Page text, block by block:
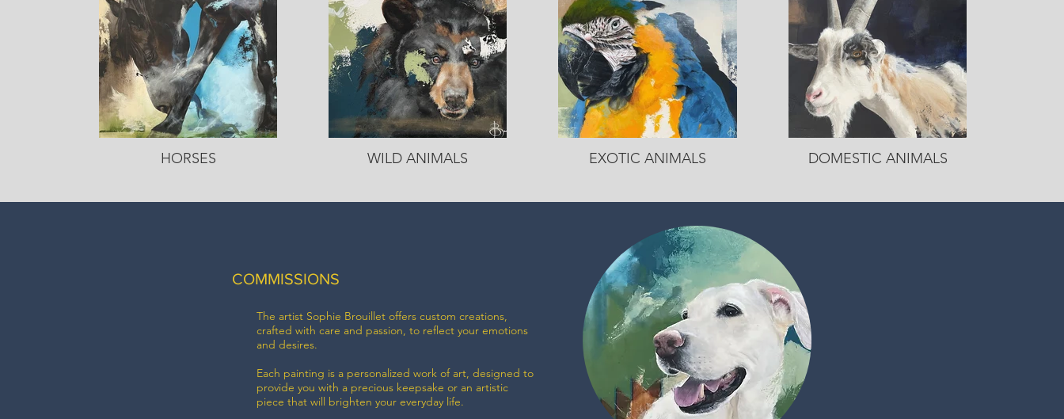
HORSES WILD ANIMALS EXOTIC ANIMALS DOMESTIC ANIMALS
COMMISSIONS
The artist Sophie Brouillet offers custom creations,
crafted with care and passion, to reflect your emotions
and desires.
Each painting is a personalized work of art, designed to
provide you with a precious keepsake or an artistic
piece that will brighten your everyday life.